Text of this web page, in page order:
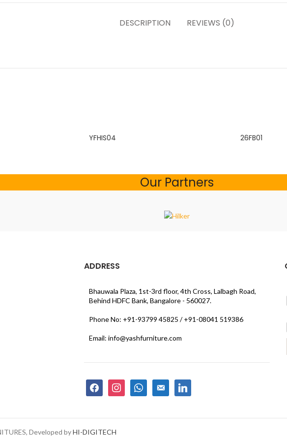
DESCRIPTION REVIEWS (0)
YFHIS04 26FB01
Our Partners
ADDRESS
Bhauwala Plaza, 1st-3rd floor, 4th Cross, Lalbagh Road,
Behind HDFC Bank, Bangalore - 560027.
Phone No: +91-93799 45825 / +91-08041 519386
Email: info@yashfurniture.com
facebookinstagramwhatsappemail-
alt
linkedin
Developed byHI-DIGITECH